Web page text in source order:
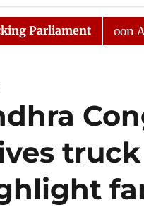
CULTURE
Parliament
Amidst Opposition